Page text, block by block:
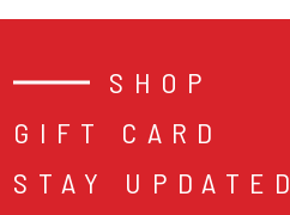
SHOP
GIFT CARD
STAY UPDATED